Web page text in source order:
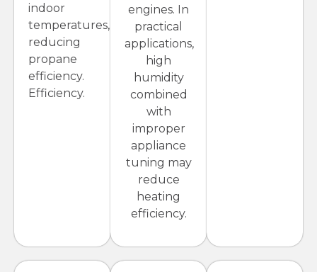
indoor
temperatures,
reducing
propane
efficiency.
Efficiency.
engines. In
practical
applications,
high
humidity
combined
with
improper
appliance
tuning may
reduce
heating
efficiency.